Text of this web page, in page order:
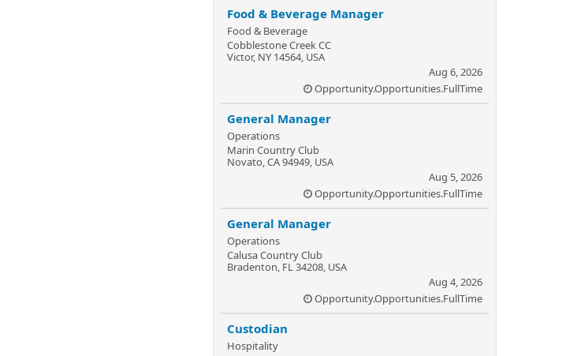
Food & Beverage Manager
Food & Beverage
Cobblestone Creek CC
Victor, NY 14564, USA
Aug 6, 2026
Opportunity.Opportunities.FullTime
General Manager
Operations
Marin Country Club
Novato, CA 94949, USA
Aug 5, 2026
Opportunity.Opportunities.FullTime
General Manager
Operations
Calusa Country Club
Bradenton, FL 34208, USA
Aug 4, 2026
Opportunity.Opportunities.FullTime
Custodian
Hospitality